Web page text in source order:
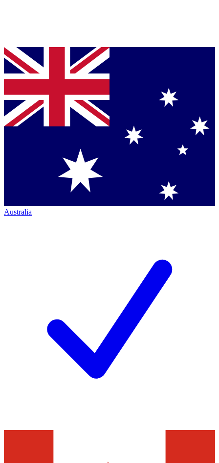
Australia